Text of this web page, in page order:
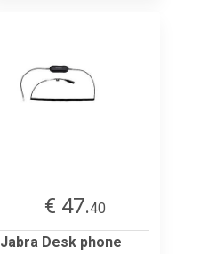
€ 47.40
Jabra Desk phone